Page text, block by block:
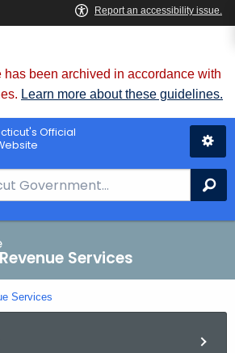
has been archived in accordance with
Learn more about these guidelines.
Official
Services
Services